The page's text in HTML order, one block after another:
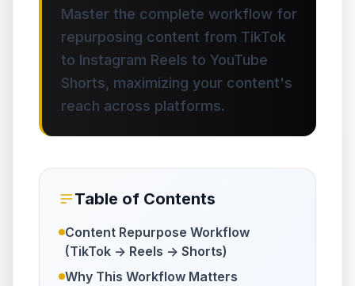
Master the complete workflow for
repurposing content from TikTok
to Instagram Reels to YouTube
Shorts, maximizing your content's
reach across platforms.
Table of Contents
Content Repurpose Workflow
(TikTok -> Reels -> Shorts)
Why This Workflow Matters